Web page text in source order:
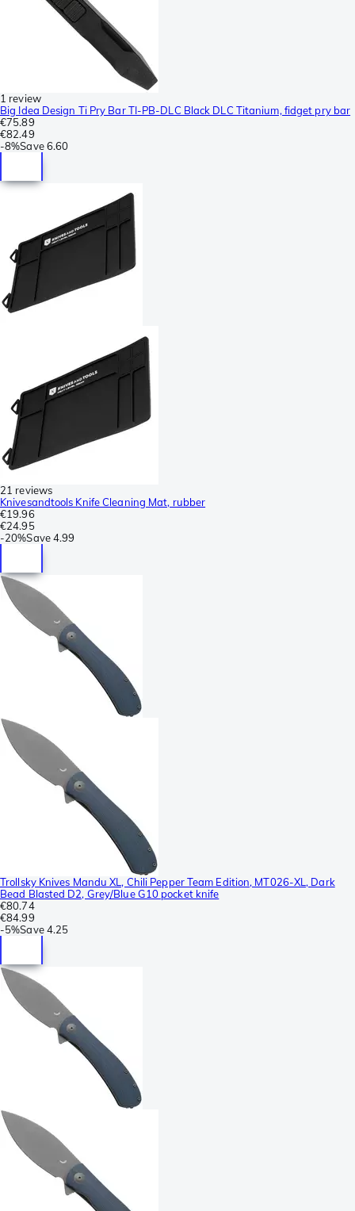
1 review
Big Idea Design Ti Pry Bar TI-PB-DLC Black DLC Titanium, fidget pry bar
€75.89
€82.49
-8%Save 6.60
21 reviews
Knivesandtools Knife Cleaning Mat, rubber
€19.96
€24.95
-20%Save4.99
Trollsky Knives Mandu XL, Chili Pepper Team Edition, MT026-XL, Dark
Bead Blasted D2, Grey/Blue G10 pocket knife
€80.74
€84.99
-5%Save 4.25